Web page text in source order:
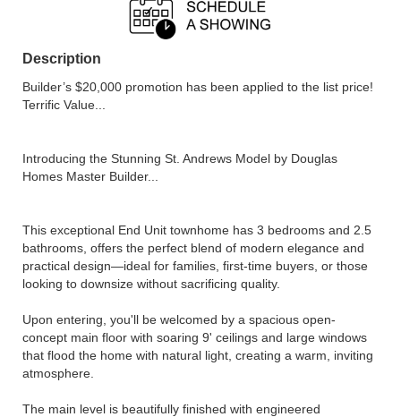
Description
Builder’s $20,000 promotion has been applied to the list price!
Terrific Value...
Introducing the Stunning St. Andrews Model by Douglas
Homes Master Builder...
This exceptional End Unit townhome has 3 bedrooms and 2.5
bathrooms, offers the perfect blend of modern elegance and
practical design—ideal for families, first-time buyers, or those
looking to downsize without sacrificing quality.
Upon entering, you'll be welcomed by a spacious open-
concept main floor with soaring 9' ceilings and large windows
that flood the home with natural light, creating a warm, inviting
atmosphere.
The main level is beautifully finished with engineered